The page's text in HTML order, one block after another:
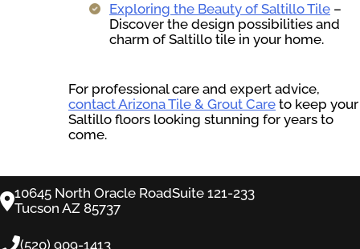
Exploring the Beauty of Saltillo Tile –
Discover the design possibilities and
charm of Saltillo tile in your home.
For professional care and expert advice,
contact Arizona Tile & Grout Care to keep your
Saltillo floors looking stunning for years to
come.
10645 North Oracle RoadSuite 121-233
Tucson AZ 85737
(520) 909-1413